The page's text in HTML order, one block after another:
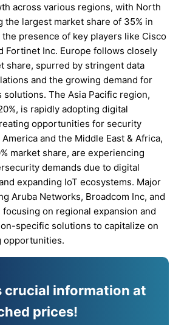
across various regions, with North
the largest market share of 35% in
presence of key players like Cisco
Fortinet Inc. Europe follows closely
share, spurred by stringent data
and the growing demand for
solutions. The Asia Pacific region,
is rapidly adopting digital
opportunities for security
and the Middle East & Africa,
market share, are experiencing
demands due to digital
expanding IoT ecosystems. Major
Aruba Networks, Broadcom Inc, and
focusing on regional expansion and
specific solutions to capitalize on
opportunities.
crucial information at
prices!